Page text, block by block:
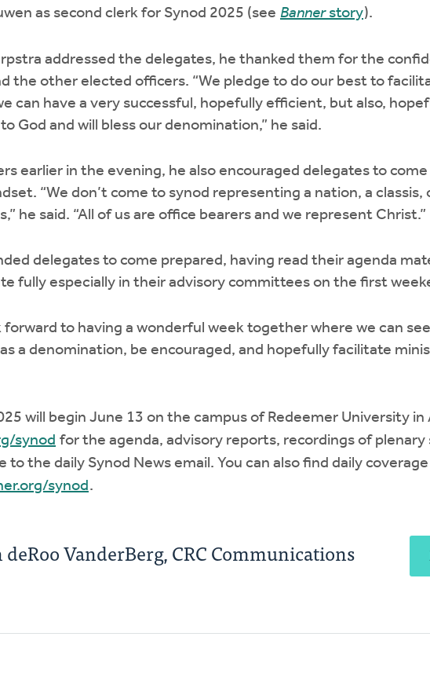
as second clerk for Synod 2025 (see Bannerstory).
addressed the delegates, he thanked them for the
the other elected officers. “We pledge to do our best to
can have a very successful, hopefully efficient, but also,
God and will bless our denomination,” he said.
earlier in the evening, he also encouraged delegates to
“We don’t come to synod representing a nation, a classis,
he said. “All of us are office bearers and we represent Christ.”
delegates to come prepared, having read their agenda
fully especially in their advisory committees on the first
forward to having a wonderful week together where we can
a denomination, be encouraged, and hopefully facilitate
will begin June 13 on the campus of Redeemer University
synod for the agenda, advisory reports, recordings of plenary
to the daily Synod News email. You can also find daily
synod.
VanderBerg, CRC Communications